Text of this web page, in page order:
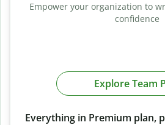
Empower your organization to
confidence
Explore Team
Everything in Premium plan,